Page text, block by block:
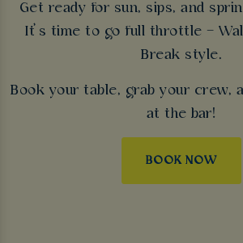
Get ready for sun, sips, and
It’s time to go full throttle –
Break style.
Book your table, grab your crew,
at the bar!
BOOK NOW